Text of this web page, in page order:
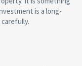
is a long-